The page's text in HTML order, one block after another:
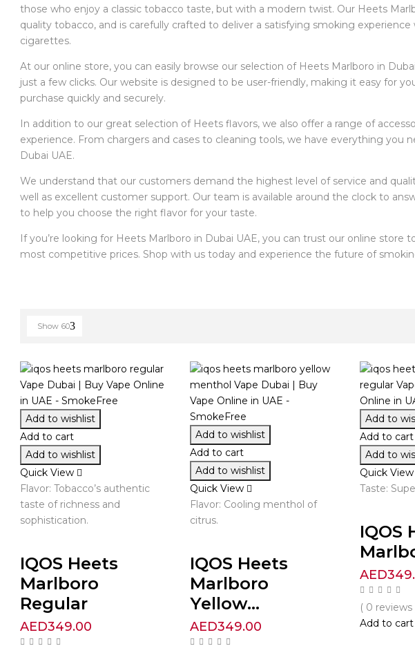
those who enjoy a classic tobacco taste, but with a modern twist. Our Heets
quality tobacco, and is carefully crafted to deliver a satisfying smoking
cigarettes.
At our online store, you can easily browse our selection of Heets Marlboro in
just a few clicks. Our website is designed to be user-friendly, making it easy for
purchase quickly and securely.
In addition to our great selection of Heets flavors, we also offer a range of
experience. From chargers and cases to cleaning tools, we have everything
Dubai UAE.
We understand that our customers demand the highest level of service and
well as excellent customer support. Our team is available around the clock to
to help you choose the right flavor for your taste.
If you’re looking for Heets Marlboro in Dubai UAE, you can trust our online
most competitive prices. Shop with us today and experience the future of
Show 60
Add to wishlist
Add to cart
Add to wishlist
Quick View
Flavor: Tobacco’s authentic
taste of richness and
sophistication.
IQOS Heets
Marlboro
Regular
AED349.00
Add to wishlist
Add to cart
Add to wishlist
Quick View
Flavor: Cooling menthol of
citrus.
IQOS Heets
Marlboro
Yellow...
AED349.00
Add to
Add to cart
Add to
Quick View
Taste:
IQOS
AED
( 0 reviews
Add to cart